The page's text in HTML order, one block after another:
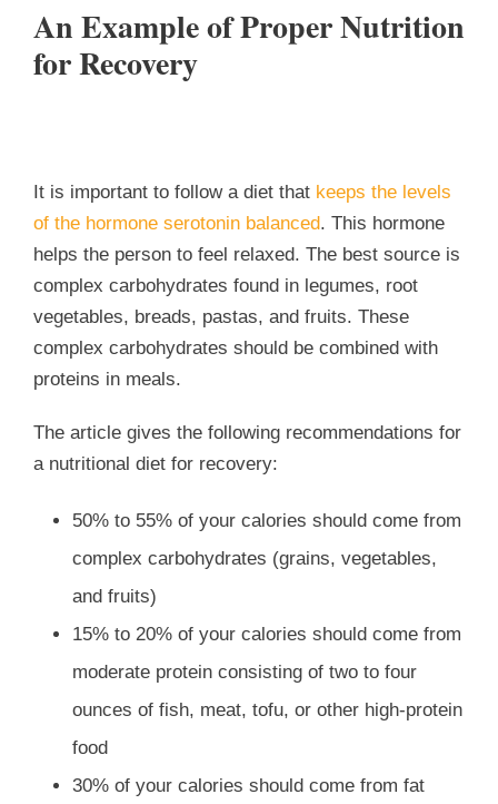
An Example of Proper Nutrition
for Recovery
t is important to follow a diet that keeps the levels
of the hormone serotonin balanced. This hormone
helps the person to feel relaxed. The best source is
complex carbohydrates found in legumes, root
vegetables, breads, pastas, and fruits. These
complex carbohydrates should be combined with
proteins in meals.
The article gives the following recommendations for
a nutritional diet for recovery:
50% to 55% of your calories should come from
complex carbohydrates (grains, vegetables,
and fruits)
15% to 20% of your calories should come from
moderate protein consisting of two to four
ounces of fish, meat, tofu, or other high-protein
food
30% of your calories should come from fat